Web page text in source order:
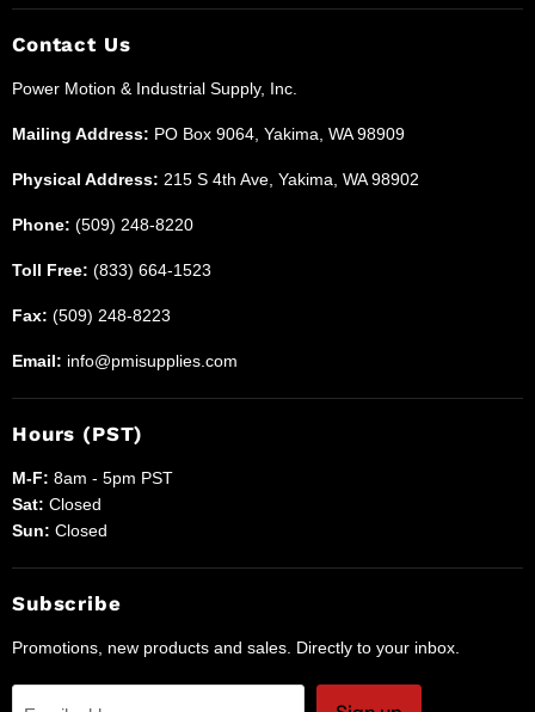
Motion
and
Supplies
on
Facebook
on
on
on
on
Contact Us
Power Motion & Industrial Supply, Inc.
Mailing Address: PO Box 9064, Yakima, WA 98909
Physical Address: 215 S 4th Ave, Yakima, WA 98902
Phone: (509) 248-8220
Toll Free: (833) 664-1523
Fax: (509) 248-8223
Email: info@pmisupplies.com
Hours (PST)
M-F: 8am - 5pm PST
Sat: Closed
Sun: Closed
Subscribe
Promotions, new products and sales. Directly to your inbox.